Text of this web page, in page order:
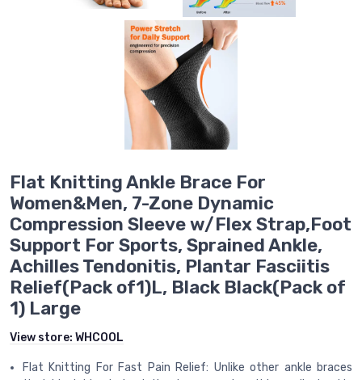
Flat Knitting Ankle Brace For
Women&Men, 7-Zone Dynamic
Compression Sleeve w/Flex Strap,Foot
Support For Sports, Sprained Ankle,
Achilles Tendonitis, Plantar Fasciitis
Relief(Pack of1)L, Black Black(Pack of
1) Large
View store: WHCOOL
Flat Knitting For Fast Pain Relief: Unlike other ankle braces